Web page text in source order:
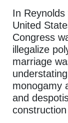
In
United
Congress
illegalize
marriage
monogamy
and